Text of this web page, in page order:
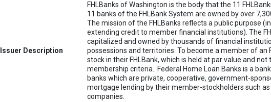
Issuer Description
FHLBanks of Washington is the body that the 11
11 banks of the FHLBank System are owned by over
The mission of the FHLBanks reflects a public purpose
extending credit to member financial institutions). The
capitalized and owned by thousands of financial
possessions and territories. To become a member of an
stock in their FHLBank, which is held at par value and not
membership criteria.. Federal Home Loan Banks is a
banks which are private, cooperative, government-
mortgage lending by their member-stockholders such
companies.